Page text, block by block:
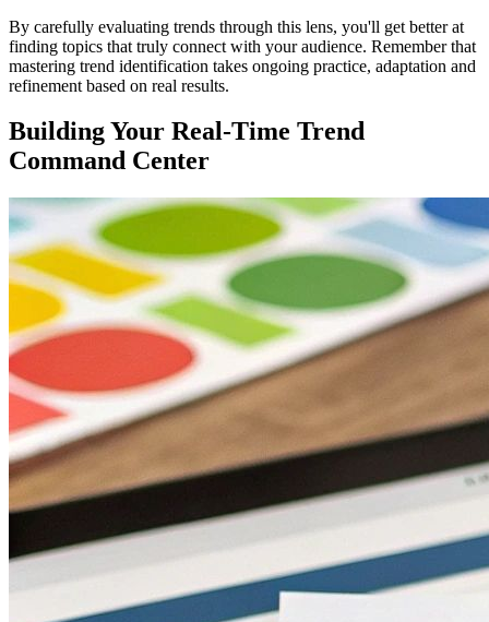
By carefully evaluating trends through this lens, you'll get better at
finding topics that truly connect with your audience. Remember that
mastering trend identification takes ongoing practice, adaptation and
refinement based on real results.
Building Your Real-Time Trend
Command Center